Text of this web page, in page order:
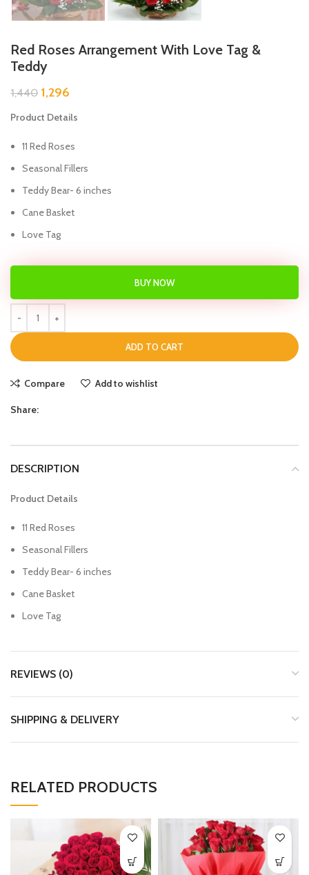
Red Roses Arrangement With Love Tag &
Teddy
1,440 1,296
Product Details
11 Red Roses
Seasonal Fillers
Teddy Bear- 6 inches
Cane Basket
Love Tag
ADD TO CART
BUY NOW
Compare Add to wishlist
Share:
DESCRIPTION
Product Details
11 Red Roses
Seasonal Fillers
Teddy Bear- 6 inches
Cane Basket
Love Tag
REVIEWS (0)
SHIPPING & DELIVERY
RELATED PRODUCTS